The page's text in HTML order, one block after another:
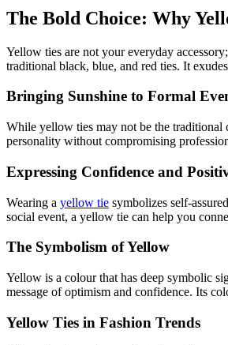
The Bold Choice: Why
Yellow ties are not your everyday
traditional black, blue, and red ties. It
Bringing Sunshine to Formal
While yellow ties may not be the traditional
personality without compromising
Expressing Confidence and
Wearing a yellow tie symbolizes self-
social event, a yellow tie can help you
The Symbolism of Yellow
Yellow is a colour that has deep symbolic
message of optimism and confidence. Its
Yellow Ties in Fashion Trends